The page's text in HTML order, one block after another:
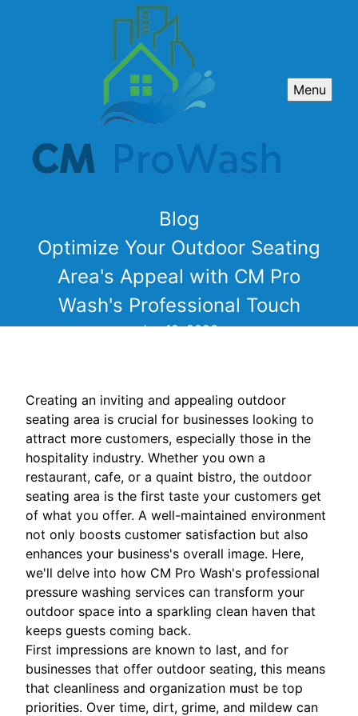
Menu
Blog
Optimize Your Outdoor Seating
Area's Appeal with CM Pro
Wash's Professional Touch
Jan 10, 2026
Creating an inviting and appealing outdoor
seating area is crucial for businesses looking to
attract more customers, especially those in the
hospitality industry. Whether you own a
restaurant, cafe, or a quaint bistro, the outdoor
seating area is the first taste your customers get
of what you offer. A well-maintained environment
not only boosts customer satisfaction but also
enhances your business's overall image. Here,
we'll delve into how CM Pro Wash's professional
pressure washing services can transform your
outdoor space into a sparkling clean haven that
keeps guests coming back.
First impressions are known to last, and for
businesses that offer outdoor seating, this means
that cleanliness and organization must be top
priorities. Over time, dirt, grime, and mildew can